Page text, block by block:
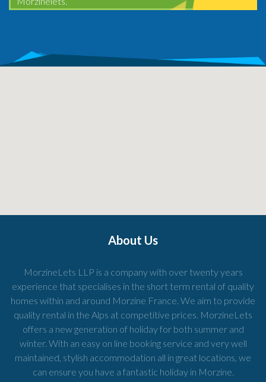
About Us
MorzineLets LLP is a company with over twenty years
experience that specialises in the short term rental of quality
homes within and around Morzine France. We aim to provide
quality rental in the Alps at competitive prices. MorzineLets
offers a new generation of holiday for both summer and
winter. With an easy on line booking service and very well
maintained, stylish accommodation all in great locations, we
can ensure you have a fantastic holiday in Morzine.